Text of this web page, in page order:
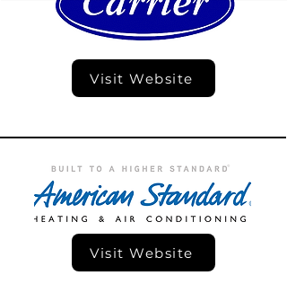
Visit Website
Visit Website